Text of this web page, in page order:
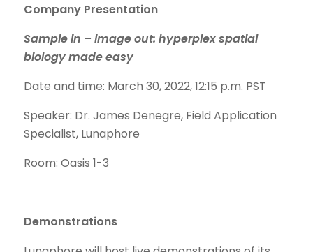
Company Presentation
Sample in – image out: hyperplex spatial
biology made easy
Date and time: March 30, 2022, 12:15 p.m. PST
Speaker: Dr. James Denegre, Field Application
Specialist, Lunaphore
Room: Oasis 1-3
Demonstrations